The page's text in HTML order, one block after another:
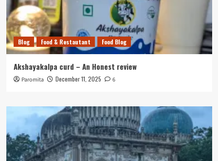
Blog Food & Restautant Food Blog
Akshayakalpa curd – An Honest review
Paromita December 11, 2025 6